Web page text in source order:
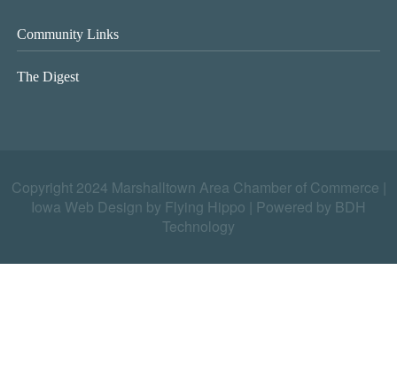
Community Links
The Digest
Copyright 2024 Marshalltown Area Chamber of Commerce |
Iowa Web Design by Flying Hippo
Powered by BDH
Technology